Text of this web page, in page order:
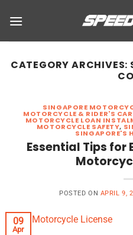
CATEGORY ARCHIVES:
SINGAPORE
MOTORCYCLE & RIDER'S
MOTORCYCLE LOAN
MOTORCYCLE SAFETY,
SINGAPORE'S
Essential Tips for
POSTED ON APRIL 9,
09
Apr